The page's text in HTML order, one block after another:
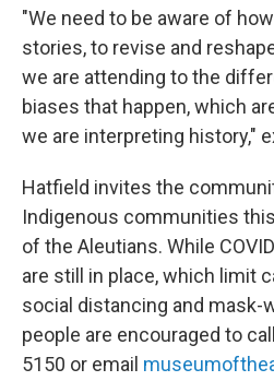
"We need to be aware of
stories, to revise and
we are attending to the
biases that happen, which
we are interpreting history,"
Hatfield invites the
Indigenous communities
of the Aleutians. While
are still in place, which limit
social distancing and mask-
people are encouraged to
5150 or email